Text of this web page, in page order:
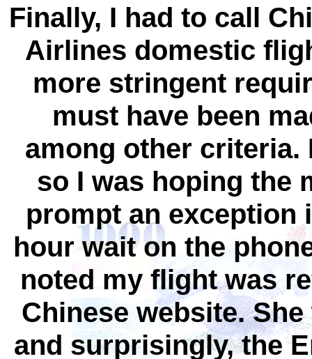
Finally, I had to call
Airlines domestic
more stringent
must have been
among other
so I was hoping the
prompt an exception
hour wait on the
noted my flight was
Chinese website.
and surprisingly, the